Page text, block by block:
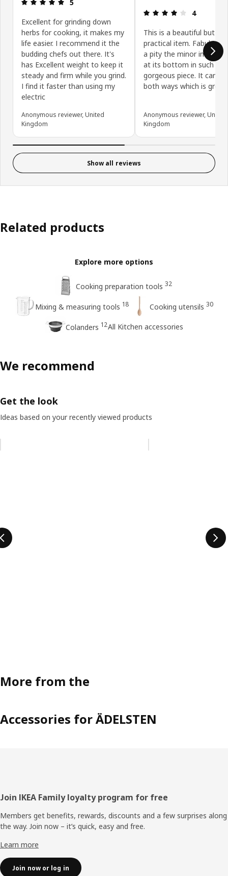
5
Excellent for grinding down
herbs for cooking, it makes my
life easier. I recommend it the
budding chefs out there. It's
has Excellent weight to keep it
steady and firm while you grind.
I find it faster than using my
electric
Anonymous reviewer, United
Kingdom
Review: 4
4
This is a beautiful but
practical item. Fabulous
a pity the minor
at its bottom in such a
gorgeous piece. It can
both ways which is great.
Anonymous reviewer, United
Kingdom
Show all reviews
Related products
Explore more options
Cooking preparation tools 32
Mixing & measuring tools 18 Cooking utensils 30
Colanders 12All Kitchen accessories
We recommend
Get the look
Ideas based on your recently viewed products
More from the
Accessories for ÄDELSTEN
Footer
Join IKEA Family loyalty program for free
Members get benefits, rewards, discounts and a few surprises along
the way. Join now – it’s quick, easy and free.
Learn more
Join now or log in